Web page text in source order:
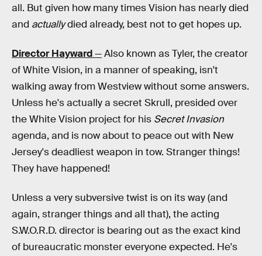
all. But given how many times Vision has nearly died
and actuallydied already, best not to get hopes up.
Director Hayward—Also known as Tyler, the creator
of White Vision, in a manner of speaking, isn't
walking away from Westview without some answers.
Unless he's actually a secret Skrull, presided over
the White Vision project for his Secret Invasion
agenda, and is now about to peace out with New
Jersey's deadliest weapon in tow. Stranger things!
They have happened!
Unless a very subversive twist is on its way (and
again, stranger things and all that), the acting
S.W.O.R.D. director is bearing out as the exact kind
of bureaucratic monster everyone expected. He's